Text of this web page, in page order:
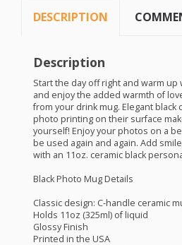
DESCRIPTION
Description
Start the day off right and warm
and enjoy the added warmth of
from your drink mug. Elegant
photo printing on their surface
yourself! Enjoy your photos on a
be used again and again. Add
with an 11oz. ceramic black
Black Photo Mug Details
Classic design: C-handle ceramic
Holds 11oz (325ml) of liquid
Glossy Finish
Printed in the USA